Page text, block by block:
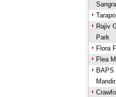
Rajiv
Park
Flora
Flea
BAPS